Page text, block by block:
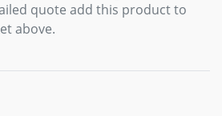
quote add this product to
above.